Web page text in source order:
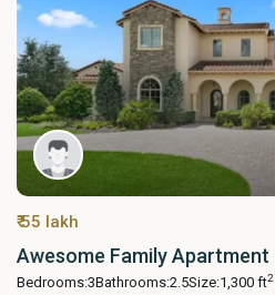
₹ 55 lakh
Awesome Family Apartment
Bedrooms:3Bathrooms:2.5Size:1,300 ft2